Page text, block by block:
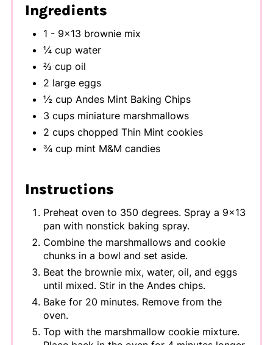
Ingredients
1 - 9x13 brownie mix
¼ cup water
⅔ cup oil
2 large eggs
½ cup Andes Mint Baking Chips
3 cups miniature marshmallows
2 cups chopped Thin Mint cookies
¾ cup mint M&M candies
Instructions
Preheat oven to 350 degrees. Spray a 9x13
pan with nonstick baking spray.
Combine the marshmallows and cookie
chunks in a bowl and set aside.
Beat the brownie mix, water, oil, and eggs
until mixed. Stir in the Andes chips.
Bake for 20 minutes. Remove from the
oven.
Top with the marshmallow cookie mixture.